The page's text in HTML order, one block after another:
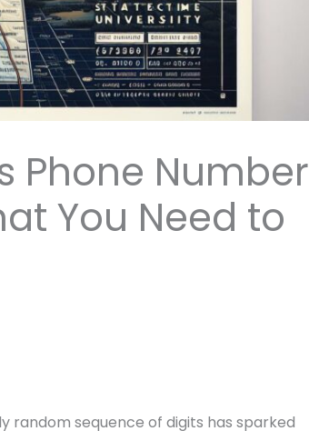
Phone Number
You Need to
random sequence of digits has sparked